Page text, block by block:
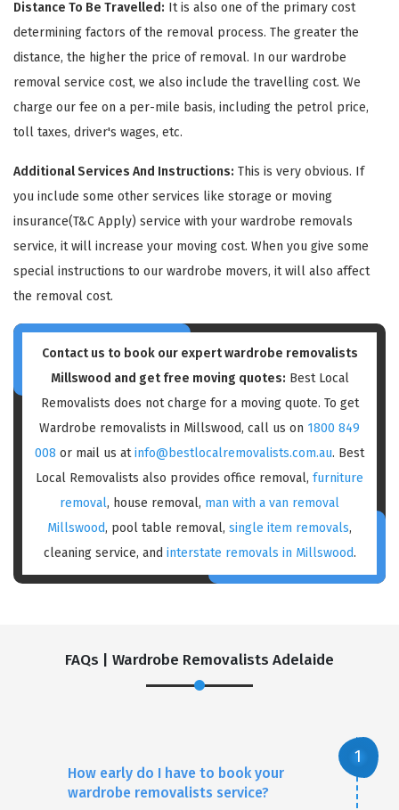
Distance To Be Travelled: It is also one of the primary cost
determining factors of the removal process. The greater the
distance, the higher the price of removal. In our wardrobe
removal service cost, we also include the travelling cost. We
charge our fee on a per-mile basis, including the petrol price,
toll taxes, driver's wages, etc.
Additional Services And Instructions: This is very obvious. If
you include some other services like storage or moving
insurance(T&C Apply) service with your wardrobe removals
service, it will increase your moving cost. When you give some
special instructions to our wardrobe movers, it will also affect
the removal cost.
Contact us to book our expert wardrobe removalists
Millswood and get free moving quotes: Best Local
Removalists does not charge for a moving quote. To get
Wardrobe removalists in Millswood, call us on 1800 849
008 or mail us atinfo@bestlocalremovalists.com.au. Best
Local Removalists also provides office removal, furniture
removal, house removal, man with a van removal
Millswood, pool table removal, single item removals,
cleaning service, and interstate removals in Millswood.
FAQs | Wardrobe Removalists Adelaide
How early do I have to book your
wardrobe removalists service?